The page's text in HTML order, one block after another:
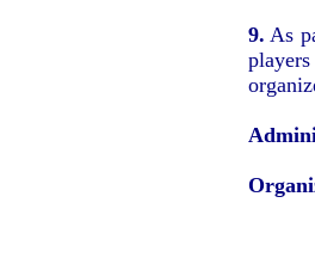
9. As